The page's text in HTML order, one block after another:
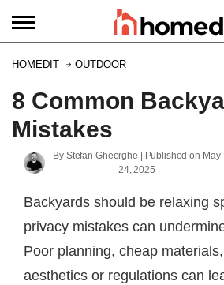
HOMEDIT OUTDOOR
8 Common
Mistakes
By Stefan Gheorghe | Published on May
24, 2025
Backyards should be relaxing
privacy mistakes can
Poor planning, cheap
aesthetics or regulations can